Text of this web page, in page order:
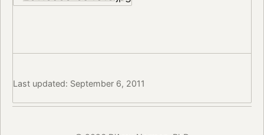
Last updated: September 6, 2011